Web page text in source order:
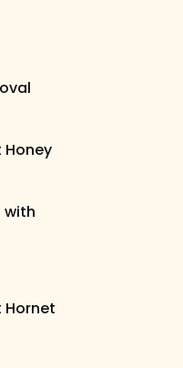
Honey
with
Hornet